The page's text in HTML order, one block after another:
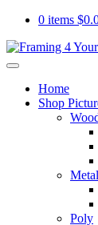
0 items $
Home
Shop
Metal
Poly